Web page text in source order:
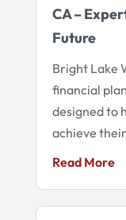
CA –
Future
Bright Lake
financial
designed to
achieve
Read More